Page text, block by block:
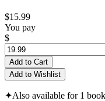
$15.99
You pay
$
Add to Cart
Add to Wishlist
✦Also available for 1